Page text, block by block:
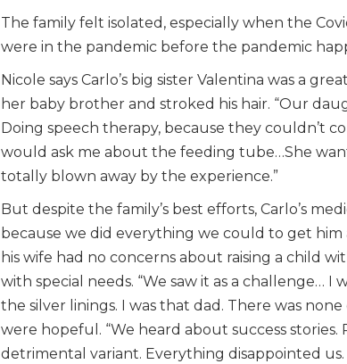
The family felt isolated, especially when the
were in the pandemic before the pandemic
Nicole says Carlo’s big sister Valentina was a
her baby brother and stroked his hair. “Our
Doing speech therapy, because they couldn’t
would ask me about the feeding tube…She
totally blown away by the experience.”
But despite the family’s best efforts, Carlo’s
because we did everything we could to get
his wife had no concerns about raising a child
with special needs. “We saw it as a challenge…
the silver linings. I was that dad. There was none
were hopeful. “We heard about success
detrimental variant. Everything disappointed